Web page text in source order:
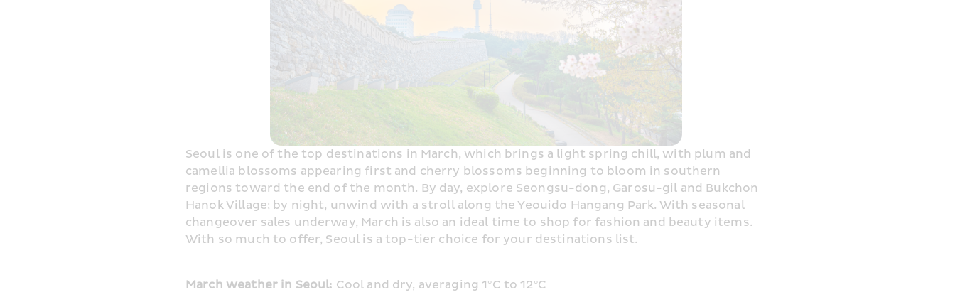
Seoul is one of the top destinations in March, which brings a light spring chill, with plum and
camellia blossoms appearing first and cherry blossoms beginning to bloom in southern
regions toward the end of the month. By day, explore Seongsu-dong, Garosu-gil and Bukchon
Hanok Village; by night, unwind with a stroll along the Yeouido Hangang Park. With seasonal
changeover sales underway, March is also an ideal time to shop for fashion and beauty items.
With so much to offer, Seoul is a top-tier choice for your destinations list.
March weather in Seoul: Cool and dry, averaging 1°C to 12°C